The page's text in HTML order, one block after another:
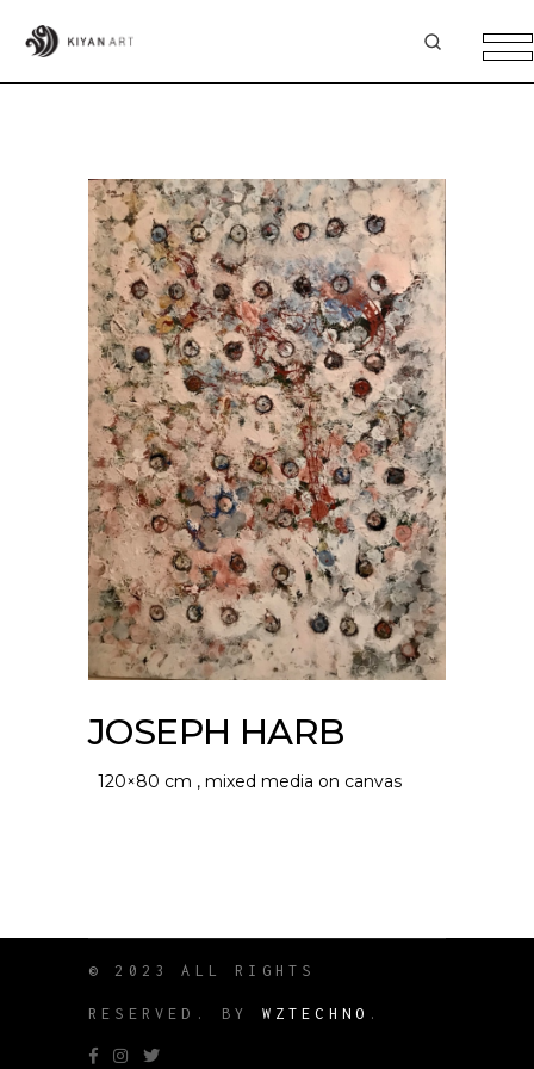
JOSEPH HARB
120×80 cm , mixed media on canvas
© 2023 ALL RIGHTS
RESERVED. BY WZTECHNO .